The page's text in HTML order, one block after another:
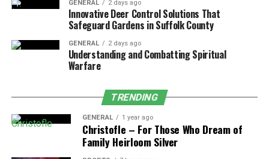
6000 Scanmate A, as it provides the ability to measure
with the repeatability of no more than 0.03 mm when
working in immersion mode. This kind of accuracy is
important, especially when measuring axial length to
make intraocular lens (IOL) calculations.
3. Support for Contact and Immersion
Techniques
This device is versatile because of the flexibility of
making contact and immersion scans. Though contact
GENERAL 2 days ago
Innovative Deer Control Solutions That
Safeguard Gardens in Suffolk County
GENERAL 2 days ago
Understanding and Combatting Spiritual
Warfare
TRENDING
GENERAL 1 year ago
Christofle – For Those Who Dream of
Family Heirloom Silver